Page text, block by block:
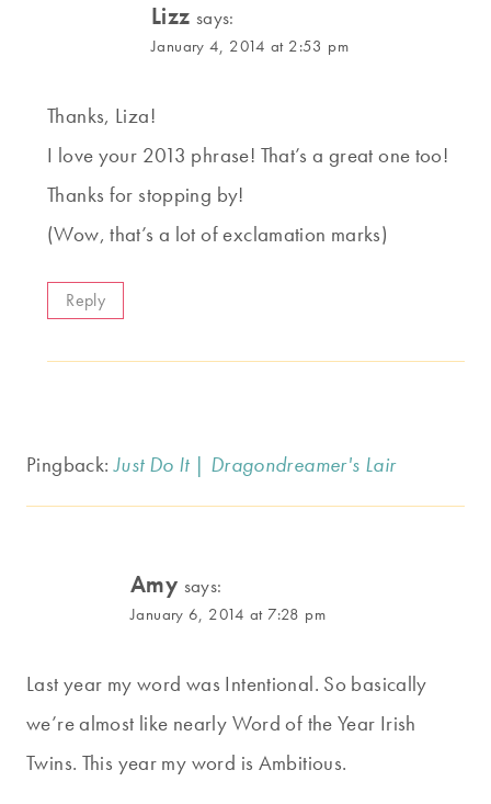
Lizz says:
January 4, 2014 at 2:53 pm
Thanks, Liza!
I love your 2013 phrase! That’s a great one too!
Thanks for stopping by!
(Wow, that’s a lot of exclamation marks)
Reply
Pingback:Just Do It | Dragondreamer's Lair
Amy says:
January 6, 2014 at 7:28 pm
Last year my word was Intentional. So basically
we’re almost like nearly Word of the Year Irish
Twins. This year my word is Ambitious.